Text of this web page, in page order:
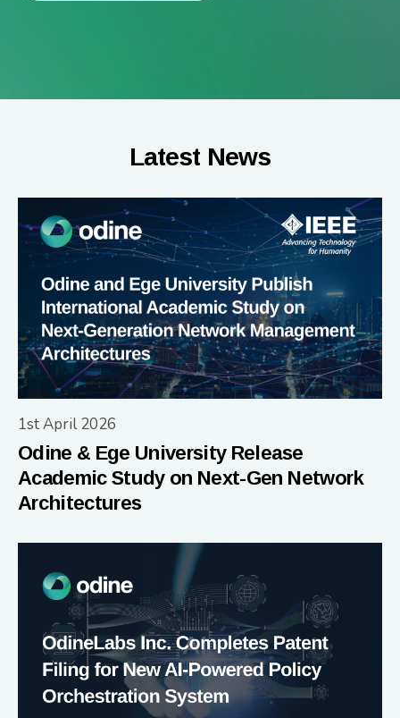
Latest News
1st April 2026
Odine & Ege University Release
Academic Study on Next-Gen Network
Architectures